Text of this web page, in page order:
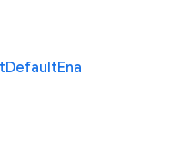
DefaultEna